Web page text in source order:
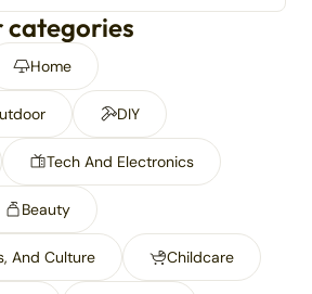
categories
Home
DIY
Tech And Electronics
Beauty
And Culture Childcare